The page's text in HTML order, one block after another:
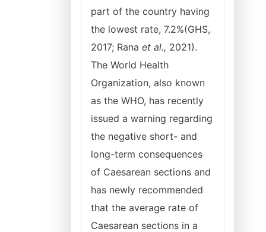
part of the country having
the lowest rate, 7.2%(GHS,
2017; Rana et al., 2021).
The World Health
Organization, also known
as the WHO, has recently
issued a warning regarding
the negative short- and
long-term consequences
of Caesarean sections and
has newly recommended
that the average rate of
Caesarean sections in a